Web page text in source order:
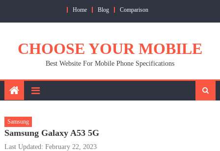
Home Blog Comparison
CHOOSE YOUR MOBILE
Best Website For Mobile Phone Specifications
Samsung
Samsung Galaxy A53 5G
Last Updated: February 22, 2023